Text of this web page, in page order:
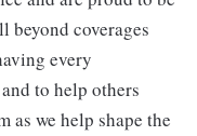
beyond coverages
every
to help others
as we help shape the